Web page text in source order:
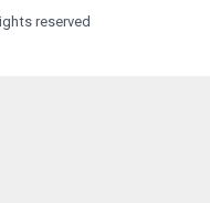
reserved